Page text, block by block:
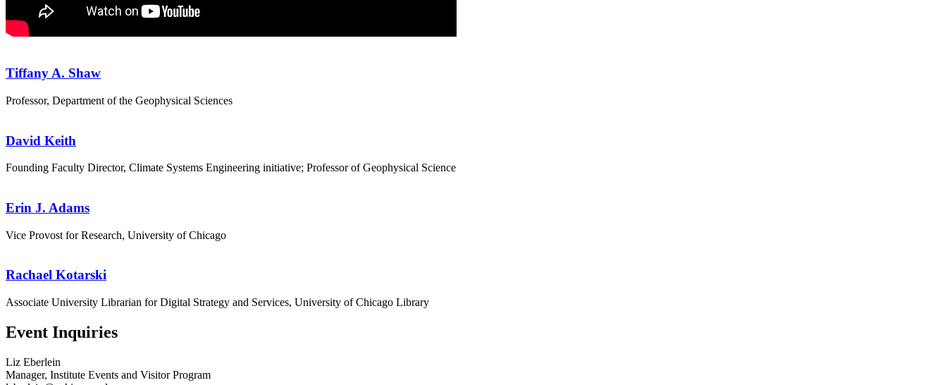
Tiffany A. Shaw
Professor, Department of the Geophysical Sciences
David Keith
Founding Faculty Director, Climate Systems Engineering initiative; Professor of Geophysical Science
Erin J. Adams
Vice Provost for Research, University of Chicago
Rachael Kotarski
Associate University Librarian for Digital Strategy and Services, University of Chicago Library
Event Inquiries
Liz Eberlein
Manager, Institute Events and Visitor Program